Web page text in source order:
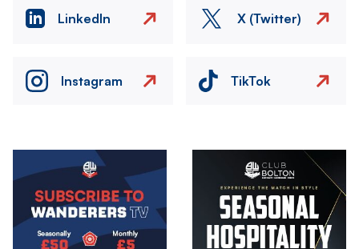
LinkedIn X (Twitter)
Instagram TikTok